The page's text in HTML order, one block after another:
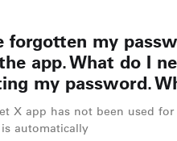
forgotten my
app. What do I
my password.
X app has not been used
automatically